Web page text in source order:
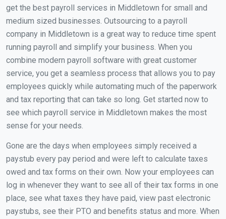
get the best payroll services in Middletown for small and
medium sized businesses. Outsourcing to a payroll
company in Middletown is a great way to reduce time spent
running payroll and simplify your business. When you
combine modern payroll software with great customer
service, you get a seamless process that allows you to pay
employees quickly while automating much of the paperwork
and tax reporting that can take so long. Get started now to
see which payroll service in Middletown makes the most
sense for your needs.
Gone are the days when employees simply received a
paystub every pay period and were left to calculate taxes
owed and tax forms on their own. Now your employees can
log in whenever they want to see all of their tax forms in one
place, see what taxes they have paid, view past electronic
paystubs, see their PTO and benefits status and more. When